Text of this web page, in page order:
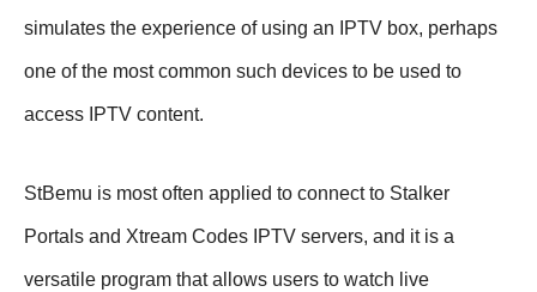
simulates the experience of using an IPTV box, perhaps
one of the most common such devices to be used to
access IPTV content.
StBemu is most often applied to connect to Stalker
Portals and Xtream Codes IPTV servers, and it is a
versatile program that allows users to watch live